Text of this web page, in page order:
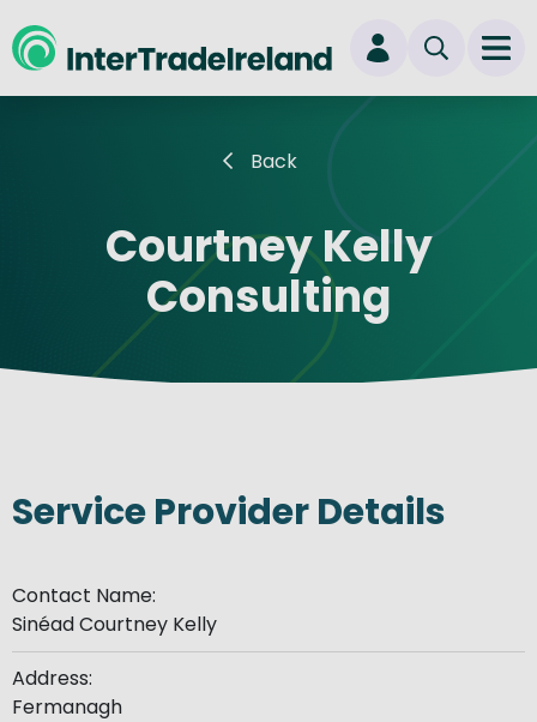
Back
Courtney Kelly
Consulting
Service Provider Details
Contact Name:
Sinéad Courtney Kelly
Address:
Fermanagh